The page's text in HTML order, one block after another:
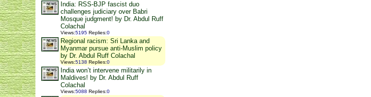
India: RSS-BJP fascist duo
challenges judiciary over Babri
Mosque judgment! by Dr. Abdul Ruff
Colachal
Views:5195 Replies:0
Regional racism: Sri Lanka and
Myanmar pursue anti-Muslim policy
by Dr. Abdul Ruff Colachal
Views:5138 Replies:0
India won’t intervene militarily in
Maldives! by Dr. Abdul Ruff
Colachal
Views:5088 Replies:0